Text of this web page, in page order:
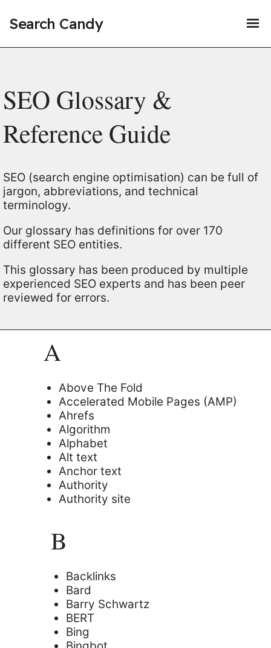
Search Candy
SEO Glossary &
Reference Guide
SEO (search engine optimisation) can be full of
jargon, abbreviations, and technical
terminology.
Our glossary has definitions for over 170
different SEO entities.
This glossary has been produced by multiple
experienced SEO experts and has been peer
reviewed for errors.
A
Above The Fold
Accelerated Mobile Pages (AMP)
Ahrefs
Algorithm
Alphabet
Alt text
Anchor text
Authority
Authority site
B
Backlinks
Bard
Barry Schwartz
BERT
Bing